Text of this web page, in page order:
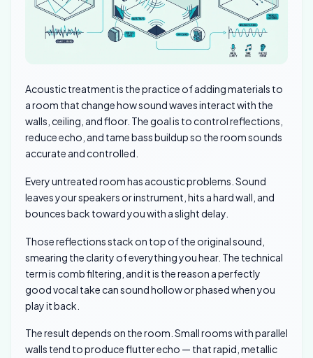
Acoustic treatment is the practice of adding materials to
a room that change how sound waves interact with the
walls, ceiling, and floor. The goal is to control reflections,
reduce echo, and tame bass buildup so the room sounds
accurate and controlled.
Every untreated room has acoustic problems. Sound
leaves your speakers or instrument, hits a hard wall, and
bounces back toward you with a slight delay.
Those reflections stack on top of the original sound,
smearing the clarity of everything you hear. The technical
term is comb filtering, and it is the reason a perfectly
good vocal take can sound hollow or phased when you
play it back.
The result depends on the room. Small rooms with parallel
walls tend to produce flutter echo — that rapid, metallic